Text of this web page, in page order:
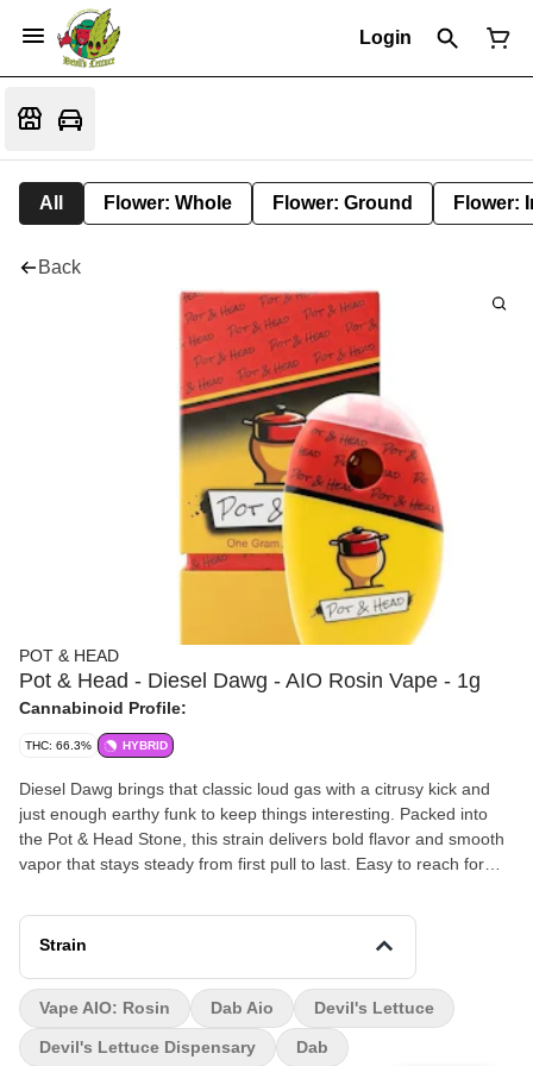
Login
All Flower: Whole Flower: Ground Flower:
Back
POT & HEAD
Pot & Head - Diesel Dawg - AIO Rosin Vape - 1g
Cannabinoid Profile:
THC: 66.3% HYBRID
Diesel Dawg brings that classic loud gas with a citrusy kick and
just enough earthy funk to keep things interesting. Packed into
the Pot & Head Stone, this strain delivers bold flavor and smooth
vapor that stays steady from first pull to last. Easy to reach for
session rolling. This one delivers a balanced high that starts with
an uplifting head buzz before easing into a calm, steady body
keeps the vibes smooth while still keeping your mind active and
engaged.
Strain
Vape AIO: Rosin Dab Aio Devil's Lettuce
Devil's Lettuce Dispensary Dab